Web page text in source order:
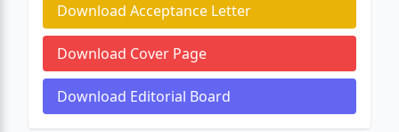
Download Acceptance Letter
Download Cover Page
Download Editorial Board